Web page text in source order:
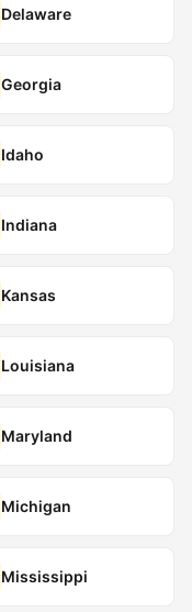
Delaware
Georgia
Idaho
Indiana
Kansas
Louisiana
Maryland
Michigan
Mississippi